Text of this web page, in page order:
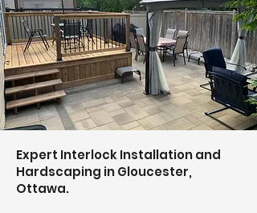
Expert Interlock Installation and
Hardscaping in Gloucester,
Ottawa.